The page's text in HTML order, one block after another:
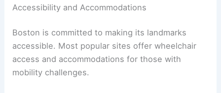
Accessibility and Accommodations
Boston is committed to making its landmarks
accessible. Most popular sites offer wheelchair
access and accommodations for those with
mobility challenges.